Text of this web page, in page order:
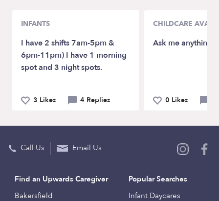
INFANTS
I have 2 shifts 7am-5pm &
6pm-11pm) I have 1 morning
spot and 3 night spots.
3 Likes 4 Replies
CHILDCARE
Ask me anything
0 Likes
Call Us Email Us
Find an Upwards Caregiver
Bakersfield
Popular Searches
Infant Daycares